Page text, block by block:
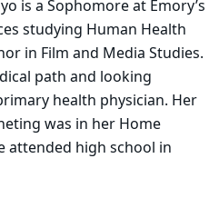
is a Sophomore at Emory’s
studying Human Health
in Film and Media Studies.
path and looking
health physician. Her
was in her Home
attended high school in